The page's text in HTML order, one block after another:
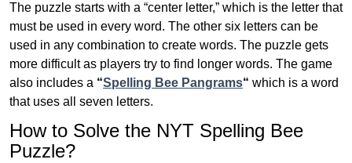
The puzzle starts with a “center letter,” which is the letter that
must be used in every word. The other six letters can be
used in any combination to create words. The puzzle gets
more difficult as players try to find longer words. The game
also includes a “Spelling Bee Pangrams“ which is a word
that uses all seven letters.
How to Solve the NYT Spelling Bee
Puzzle?